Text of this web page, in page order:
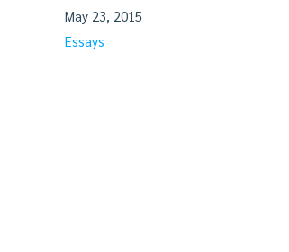
May 23, 2015
Essays